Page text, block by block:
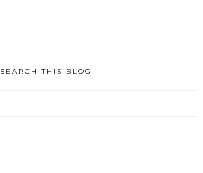
SEARCH THIS BLOG